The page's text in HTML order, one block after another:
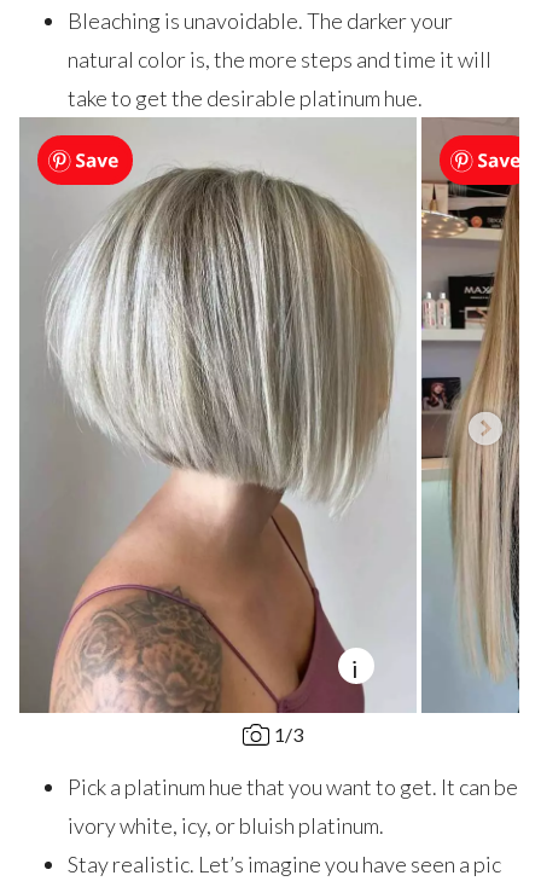
Bleaching is unavoidable. The darker your
natural color is, the more steps and time it will
take to get the desirable platinum hue.
i
1/3
Pick a platinum hue that you want to get. It can be
ivory white, icy, or bluish platinum.
Stay realistic. Let’s imagine you have seen a pic